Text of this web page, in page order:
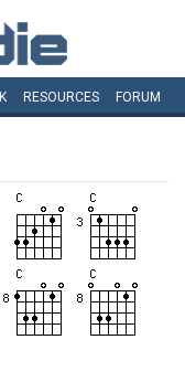
RESOURCES FORUM